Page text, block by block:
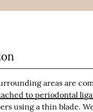
areas are
to periodontal
using a thin blade.